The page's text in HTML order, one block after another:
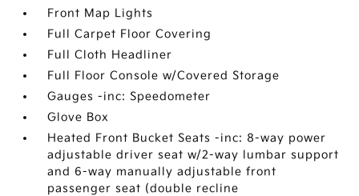
Front Map Lights
Full Carpet Floor Covering
Full Cloth Headliner
Full Floor Console w/Covered Storage
Gauges -inc: Speedometer
Glove Box
Heated Front Bucket Seats -inc: 8-way power
adjustable driver seat w/2-way lumbar support
and 6-way manually adjustable front
passenger seat (double recline